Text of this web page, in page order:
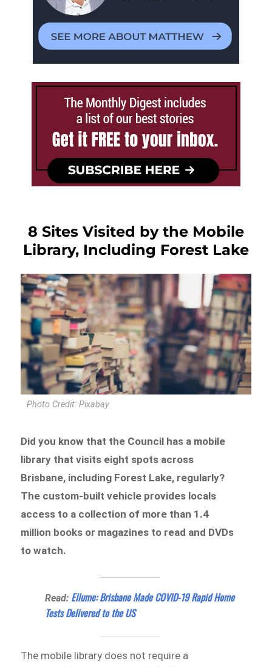
8 Sites Visited by the Mobile
Library, Including Forest Lake
Photo Credit: Pixabay
Did you know that the Council has a mobile
library that visits eight spots across
Brisbane, including Forest Lake, regularly?
The custom-built vehicle provides locals
access to a collection of more than 1.4
million books or magazines to read and DVDs
to watch.
Read: Ellume: Brisbane Made COVID-19 Rapid Home
Tests Delivered to the US
The mobile library does not require a